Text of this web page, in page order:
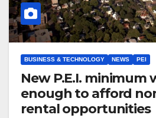
BUSINESS & TECHNOLOGY NEWS PEI
New P.E.I. minimum
enough to afford
rental opportunities